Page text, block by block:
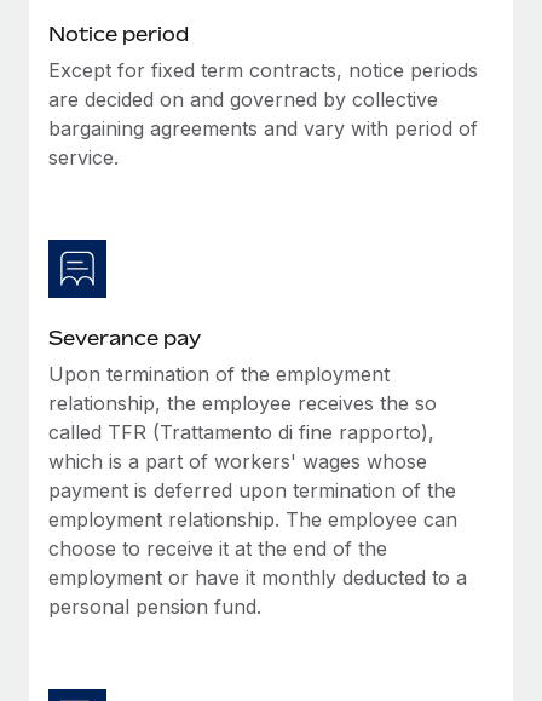
Manage employee benefits with ease
Learn More
Work visas & permits
Changelog
Explore the blog
Why owned entities are key to maintaining
EOR compliance
to the demands of today’s labor market, the...
Learn More
What a Workday global payroll implementation
actually looks like
Most teams hear "payroll implementation" and picture a
six-month project with a dedicated team....
Learn More
Notice period
Except for fixed term contracts, notice periods
are decided on and governed by collective
bargaining agreements and vary with period of
service.
Severance pay
Upon termination of the employment
relationship, the employee receives the so
called TFR (Trattamento di fine rapporto),
which is a part of workers' wages whose
payment is deferred upon termination of the
employment relationship. The employee can
choose to receive it at the end of the
employment or have it monthly deducted to a
personal pension fund.